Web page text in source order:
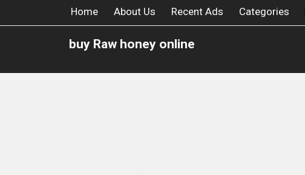
Home About Us Recent Ads Categories
buy Raw honey online